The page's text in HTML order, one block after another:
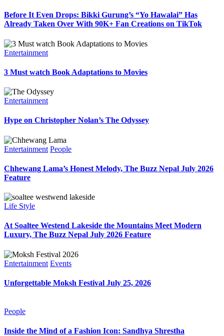
Before It Even Drops: Bikki Gurung’s “Yo Hawalai” Has
Already Taken Over With 90K+ Fan Creations on TikTok
Entertainment
3 Must watch Book Adaptations to Movies
Entertainment
Hype on Christopher Nolan’s The Odyssey
Entertainment People
Chhewang Lama’s Honest Melody, The Buzz Nepal July 2026
Feature
Life Style
At Soaltee Westend Lakeside the Mountains Meet Modern
Luxury, The Buzz Nepal July 2026 Feature
Entertainment Events
Unforgettable Moksh Festival July 25, 2026
People
Inside the Mind of a Fashion Icon: Sandhya Shrestha